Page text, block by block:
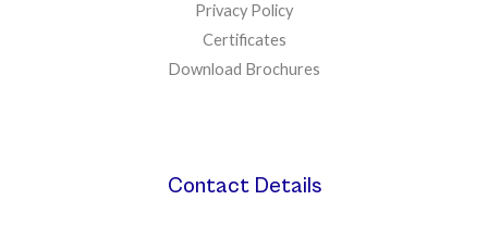
Privacy Policy
Certificates
Download Brochures
Contact Details